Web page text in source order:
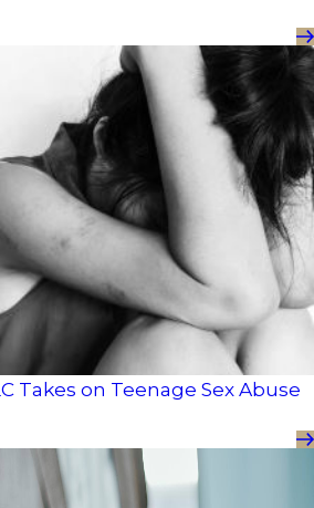
Takes on Teenage Sex Abuse